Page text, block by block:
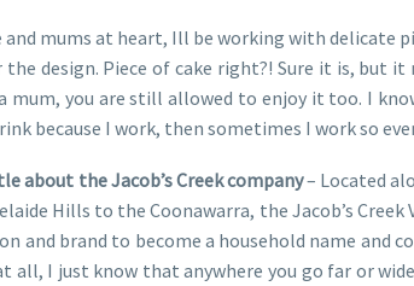
and mums at heart, Ill be working with
the design. Piece of cake right?! Sure it is, but
mum, you are still allowed to enjoy it too. I
because I work, then sometimes I work so
about the Jacob’s Creek company– Located
Hills to the Coonawarra, the Jacob’s
and brand to become a household name and
all, I just know that anywhere you go far or